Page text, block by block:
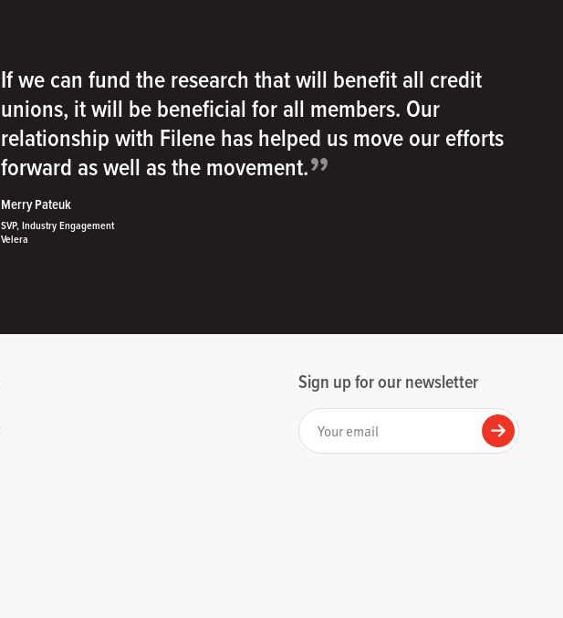
If we can fund the research that will benefit all credit
unions, it will be beneficial for all members. Our
relationship with Filene has helped us move our efforts
forward as well as the movement.”
Merry Pateuk
SVP, Industry Engagement
Velera
Sign up for our newsletter
Your email
Submit